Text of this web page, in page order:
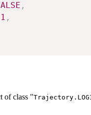
,
1 ,
of class "